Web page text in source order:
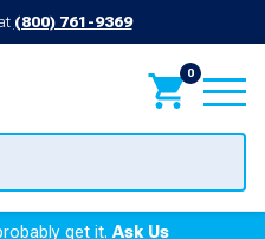
(800) 761-9369
0
get it.Ask Us